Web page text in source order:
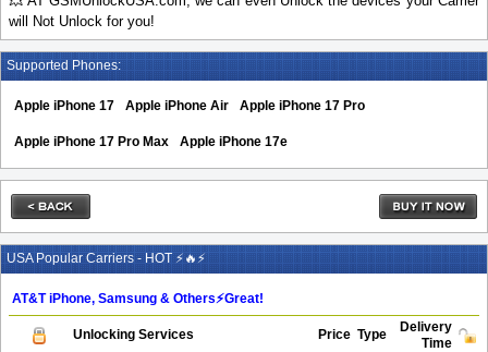
will Not Unlock for you!
Supported Phones:
Apple iPhone 17 Apple iPhone Air Apple iPhone 17 Pro
Apple iPhone 17 Pro Max Apple iPhone 17e
USA Popular Carriers - HOT ⚡🔥⚡
AT&T iPhone, Samsung & Others⚡️Great!
Unlocking Services Price Type
Delivery
Time